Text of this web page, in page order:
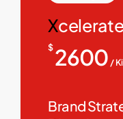
X
$ 2600 /
Brand